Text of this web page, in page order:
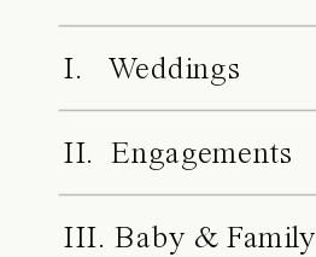
I. Weddings
II. Engagements
III. Baby & Family